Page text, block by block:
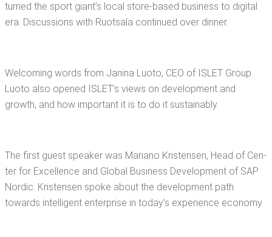
turned the sport giant’s local store-based busi­ness to dig­i­tal
era. Dis­cus­sions with Ruot­sala con­tin­ued over dinner.
Wel­com­ing words from Jan­i­na Luo­to, CEO of ISLET Group.
Luo­to also opened ISLET’s views on devel­op­ment and
growth, and how impor­tant it is to do it sustainably.
The first guest speak­er was Mar­i­ano Kris­tensen, Head of Cen­
ter for Excel­lence and Glob­al Busi­ness Devel­op­ment of SAP
Nordic. Kris­tensen spoke about the devel­op­ment path
towards intel­li­gent enter­prise in today’s expe­ri­ence economy.